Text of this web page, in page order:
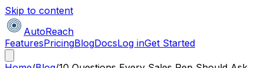
Skip to content
AutoReach
FeaturesPricingBlogDocsLog inGet Started